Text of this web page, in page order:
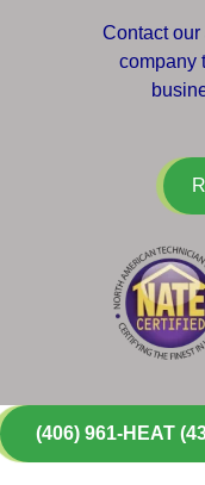
Contact
company
(406) 961-HEAT